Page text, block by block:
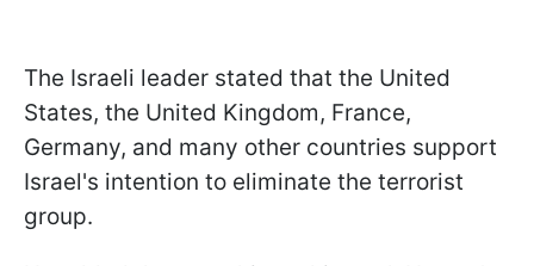
The Israeli leader stated that the United
States, the United Kingdom, France,
Germany, and many other countries support
Israel's intention to eliminate the terrorist
group.